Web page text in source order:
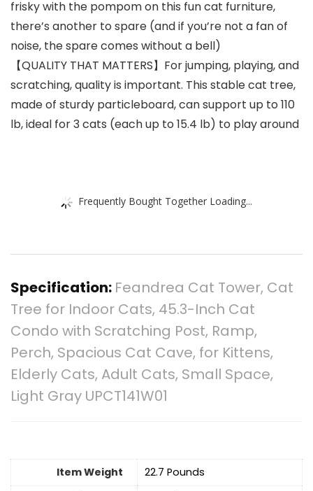
frisky with the pompom on this fun cat furniture,
there’s another to spare (and if you’re not a fan of
noise, the spare comes without a bell)
【QUALITY THAT MATTERS】For jumping, playing, and
scratching, quality is important. This stable cat tree,
made of sturdy particleboard, can support up to 110
lb, ideal for 3 cats (each up to 15.4 lb) to play around
Frequently Bought Together Loading...
Specification: Feandrea Cat Tower, Cat
Tree for Indoor Cats, 45.3-Inch Cat
Condo with Scratching Post, Ramp,
Perch, Spacious Cat Cave, for Kittens,
Elderly Cats, Adult Cats, Small Space,
Light Gray UPCT141W01
Item Weight
22.7 Pounds